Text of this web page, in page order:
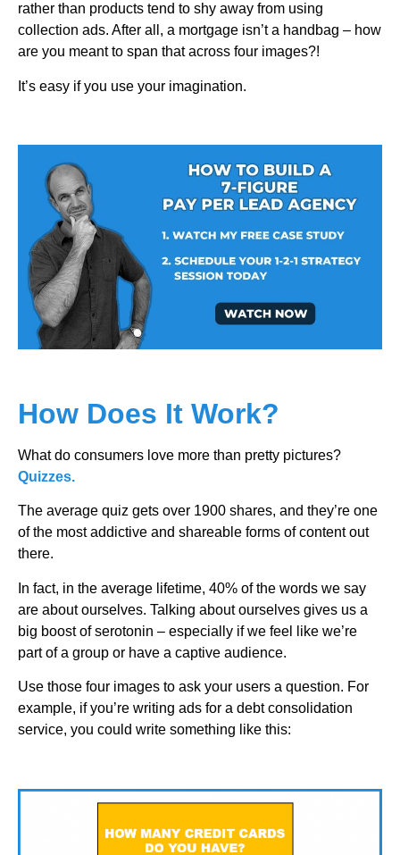
rather than products tend to shy away from using
collection ads. After all, a mortgage isn’t a handbag – how
are you meant to span that across four images?!
It’s easy if you use your imagination.
How Does It Work?
What do consumers love more than pretty pictures?
Quizzes.
The average quiz gets over 1900 shares, and they’re one
of the most addictive and shareable forms of content out
there.
In fact, in the average lifetime, 40% of the words we say
are about ourselves. Talking about ourselves gives us a
big boost of serotonin – especially if we feel like we’re
part of a group or have a captive audience.
Use those four images to ask your users a question. For
example, if you’re writing ads for a debt consolidation
service, you could write something like this: